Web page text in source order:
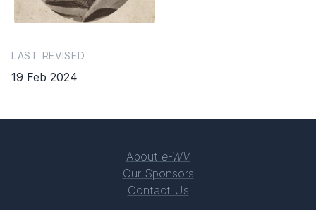
LAST REVISED
19 Feb 2024
About e-WV
Our Sponsors
Contact Us